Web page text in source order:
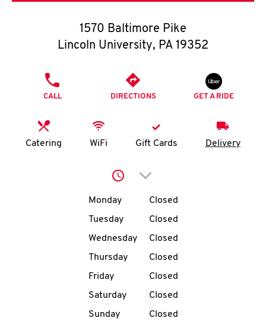
K
N
account
MENU
1570 Baltimore Pike
Lincoln University, PA 19352
CALL DIRECTIONS GET A RIDE
Catering WiFi Gift Cards Delivery
Click to expand or
Day of the WeekHours
Monday
Closed
Tuesday
Closed
Wednesday
Closed
Thursday
Closed
Friday
Closed
Saturday
Closed
Sunday
Closed